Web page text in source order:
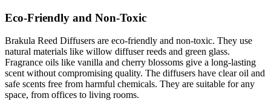
Eco-Friendly and Non-Toxic
Brakula Reed Diffusers are eco-friendly and non-toxic. They use
natural materials like willow diffuser reeds and green glass.
Fragrance oils like vanilla and cherry blossoms give a long-lasting
scent without compromising quality. The diffusers have clear oil and
safe scents free from harmful chemicals. They are suitable for any
space, from offices to living rooms.